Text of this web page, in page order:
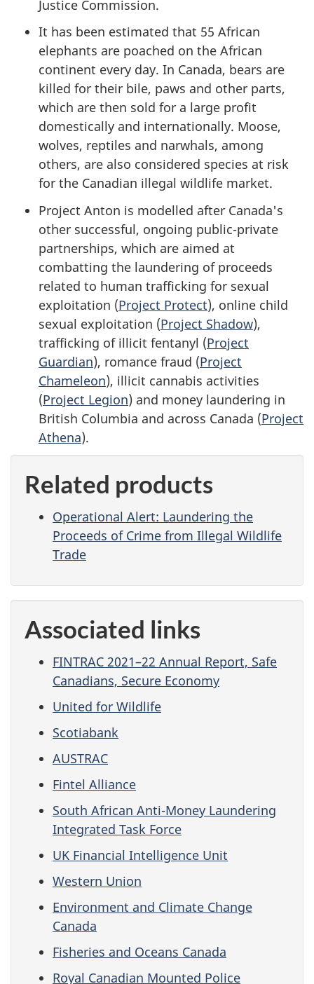
Justice Commission.
It has been estimated that 55 African
elephants are poached on the African
continent every day. In Canada, bears are
killed for their bile, paws and other parts,
which are then sold for a large profit
domestically and internationally. Moose,
wolves, reptiles and narwhals, among
others, are also considered species at risk
for the Canadian illegal wildlife market.
Project Anton is modelled after Canada's
other successful, ongoing public-private
partnerships, which are aimed at
combatting the laundering of proceeds
related to human trafficking for sexual
exploitation (Project Protect), online child
sexual exploitation (Project Shadow),
trafficking of illicit fentanyl (Project
Guardian), romance fraud (Project
Chameleon), illicit cannabis activities
(Project Legion) and money laundering in
British Columbia and across Canada (Project
Athena).
Related products
Operational Alert: Laundering the
Proceeds of Crime from Illegal Wildlife
Trade
Associated links
FINTRAC 2021–22 Annual Report, Safe
Canadians, Secure Economy
United for Wildlife
Scotiabank
AUSTRAC
Fintel Alliance
South African Anti-Money Laundering
Integrated Task Force
UK Financial Intelligence Unit
Western Union
Environment and Climate Change
Canada
Fisheries and Oceans Canada
Royal Canadian Mounted Police